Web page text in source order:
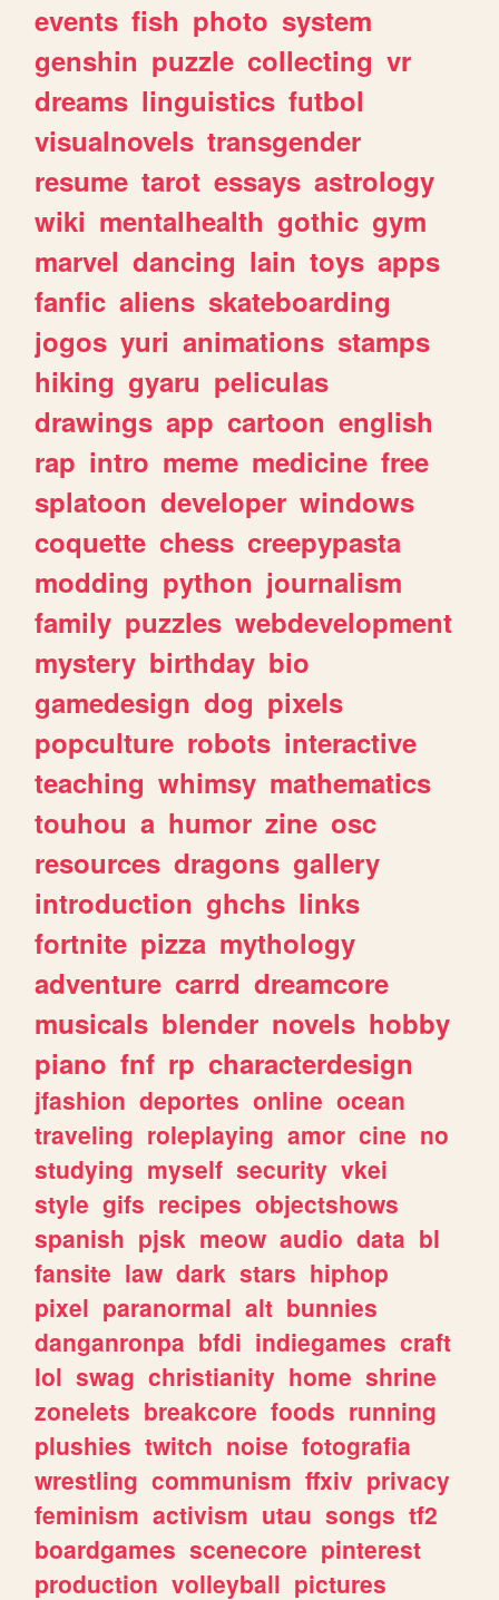
events fish photo system
genshin puzzle collecting vr
dreams linguistics futbol
visualnovels transgender
resume tarot essays astrology
wiki mentalhealth gothic gym
marvel dancing lain toys apps
fanfic aliens skateboarding
jogos yuri animations stamps
hiking gyaru peliculas
drawings app cartoon english
rap intro meme medicine free
splatoon developer windows
coquette chess creepypasta
modding python journalism
family puzzles webdevelopment
mystery birthday bio
gamedesign dog pixels
popculture robots interactive
teaching whimsy mathematics
touhou a humor zine osc
resources dragons gallery
introduction ghchs links
fortnite pizza mythology
adventure carrd dreamcore
musicals blender novels hobby
piano fnf rp characterdesign
jfashion deportes online ocean
traveling roleplaying amor cine no
studying myself security vkei
style gifs recipes objectshows
spanish pjsk meow audio data bl
fansite law dark stars hiphop
pixel paranormal alt bunnies
danganronpa bfdi indiegames craft
lol swag christianity home shrine
zonelets breakcore foods running
plushies twitch noise fotografia
wrestling communism ffxiv privacy
feminism activism utau songs tf2
boardgames scenecore pinterest
production volleyball pictures